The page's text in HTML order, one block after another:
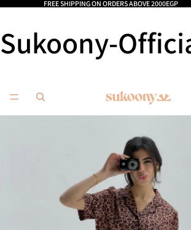
FREE SHIPPING ON ORDERS ABOVE 2000EGP
Sukoony-